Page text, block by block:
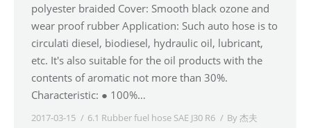
polyester braided Cover: Smooth black ozone and
wear proof rubber Application: Such auto hose is to
circulati diesel, biodiesel, hydraulic oil, lubricant,
etc. It's also suitable for the oil products with the
contents of aromatic not more than 30%.
Characteristic: ● 100%…
2017-03-15 6.1 Rubber fuel hose SAE J30 R6 By杰夫